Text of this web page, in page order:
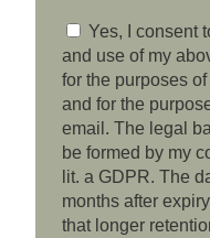
Yes, I consent
and use of my
for the purposes
and for the
email. The legal
be formed by my
lit. a GDPR. The
months after
that longer